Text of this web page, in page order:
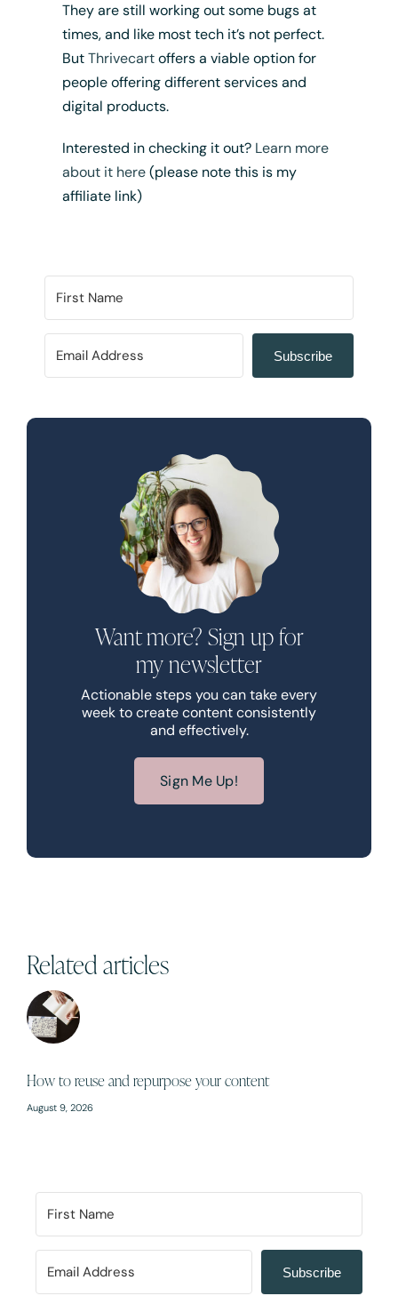
They are still working out some bugs at
times, and like most tech it’s not perfect.
ButThrivecartoffers a viable option for
people offering different services and
digital products.
Interested in checking it out? Learn more
about it here(please note this is my
affiliate link)
Subscribe
Want more? Sign up for
my newsletter
Actionable steps you can take every
week to create content consistently
and effectively.
Sign Me Up!
Related articles
How to reuse and repurpose your content
August 9, 2026
Subscribe